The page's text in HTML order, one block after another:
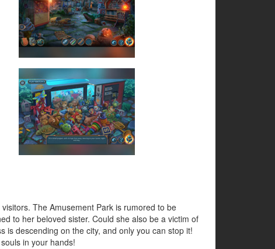
The Amusement Park is rumored to be
to her beloved sister. Could she also be a victim of
is descending on the city, and only you can stop it!
in your hands!